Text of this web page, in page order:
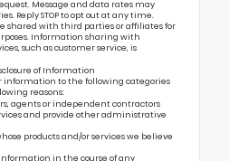
Message and data rates may
Reply STOP to opt out at any time.
shared with third parties or affiliates for
Information sharing with
such as customer service, is
of Information
information to the following categories
reasons:
agents or independent contractors
and provide other administrative
products and/or services we believe
in the course of any